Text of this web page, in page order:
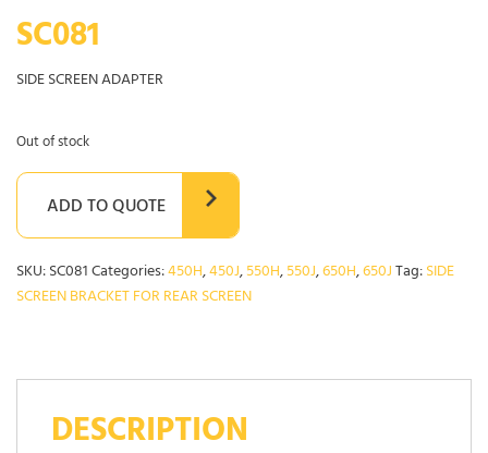
SC081
SIDE SCREEN ADAPTER
Out of stock
ADD TO QUOTE
SKU:SC081Categories:450H,450J,550H,550J,650H,650JTag:SIDE
SCREEN BRACKET FOR REAR SCREEN
DESCRIPTION